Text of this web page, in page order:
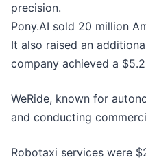
precision.
Pony.AI sold 20 million
It also raised an
company achieved a
WeRide, known for
and conducting
Robotaxi services were